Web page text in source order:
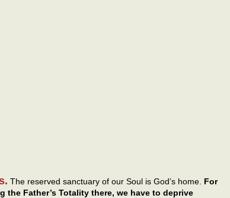
The reserved sanctuary of our Soul is God’s home. For
Father’s Totality there, we have to deprive